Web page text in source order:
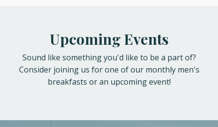
Upcoming Events
Sound like something you'd like to be a part of?
Consider joining us for one of our monthly men's
breakfasts or an upcoming event!